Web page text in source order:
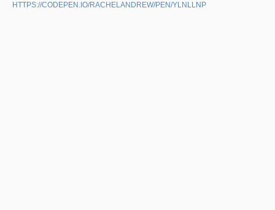
HTTPS://CODEPEN.IO/RACHELANDREW/PEN/YLNLLNP